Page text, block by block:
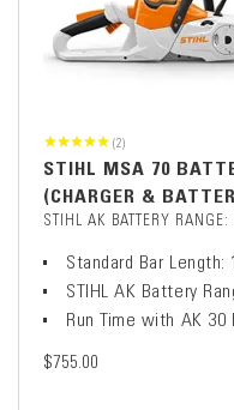
(2)
STIHL MSA 70
(CHARGER &
STIHL AK BATTERY
Standard Bar Length:
STIHL AK Battery
Run Time with AK
$755.00